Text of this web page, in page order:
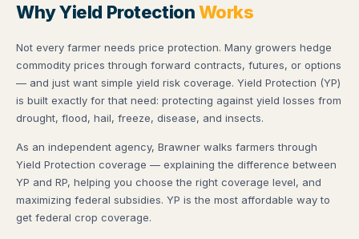
Why Yield ProtectionWorks
Not every farmer needs price protection. Many growers hedge
commodity prices through forward contracts, futures, or options
— and just want simple yield risk coverage. Yield Protection (YP)
is built exactly for that need: protecting against yield losses from
drought, flood, hail, freeze, disease, and insects.
As an independent agency, Brawner walks farmers through
Yield Protection coverage — explaining the difference between
YP and RP, helping you choose the right coverage level, and
maximizing federal subsidies. YP is the most affordable way to
get federal crop coverage.